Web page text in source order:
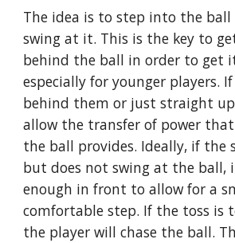
The idea is to step into the
swing at it. This is the key to
behind the ball in order to get
especially for younger players.
behind them or just straight
allow the transfer of power
the ball provides. Ideally, if the
but does not swing at the ball,
enough in front to allow for a
comfortable step. If the toss is
the player will chase the ball.